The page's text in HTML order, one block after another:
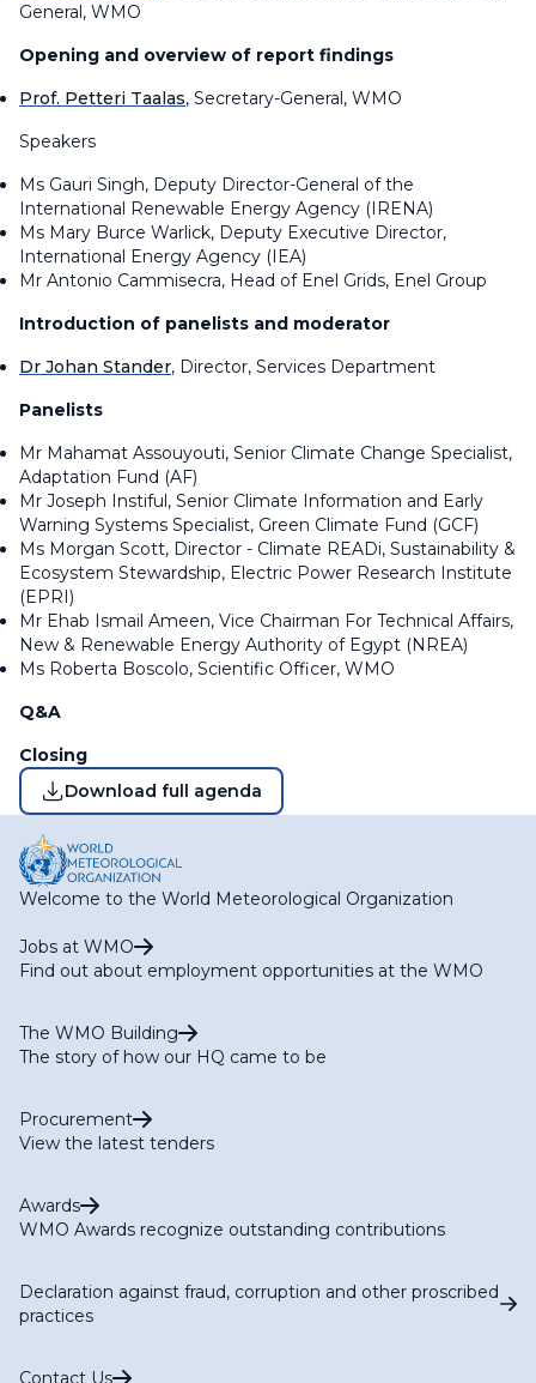
General, WMO
Opening and overview of report findings
Prof. Petteri Taalas, Secretary-General, WMO
Speakers
Ms Gauri Singh, Deputy Director-General of the
International Renewable Energy Agency (IRENA)
Ms Mary Burce Warlick, Deputy Executive Director,
International Energy Agency (IEA)
Mr Antonio Cammisecra, Head of Enel Grids, Enel Group
Introduction of panelists and moderator
Dr Johan Stander, Director, Services Department
Panelists
Mr Mahamat Assouyouti, Senior Climate Change Specialist,
Adaptation Fund (AF)
Mr Joseph Instiful, Senior Climate Information and Early
Warning Systems Specialist, Green Climate Fund (GCF)
Ms Morgan Scott, Director - Climate READi, Sustainability &
Ecosystem Stewardship, Electric Power Research Institute
(EPRI)
Mr Ehab Ismail Ameen, Vice Chairman For Technical Affairs,
New & Renewable Energy Authority of Egypt (NREA)
Ms Roberta Boscolo, Scientific Officer, WMO
Q&A
Closing
Download full agenda
Welcome to the World Meteorological Organization
Jobs at WMO
Find out about employment opportunities at the WMO
The WMO Building
The story of how our HQ came to be
Procurement
View the latest tenders
Awards
WMO Awards recognize outstanding contributions
Declaration against fraud, corruption and other proscribed
practices
Contact Us